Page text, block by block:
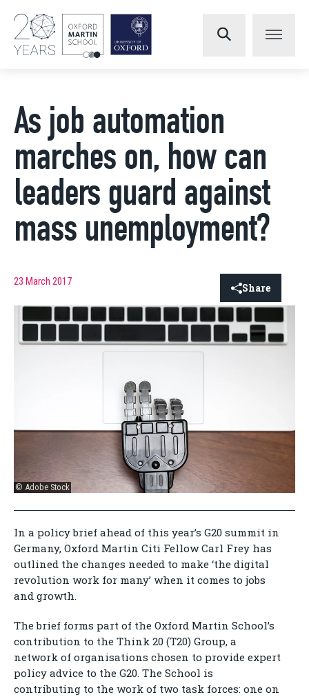
As job automation
marches on, how can
leaders guard against
mass unemployment?
23 March 2017 Share
© Adobe Stock
In a policy brief ahead of this year’s G20 summit in
Germany, Oxford Martin Citi Fellow Carl Frey has
outlined the changes needed to make ‘the digital
revolution work for many’ when it comes to jobs
and growth.
The brief forms part of the Oxford Martin School’s
contribution to the Think 20 (T20) Group, a
network of organisations chosen to provide expert
policy advice to the G20. The School is
contributing to the work of two task forces: one on